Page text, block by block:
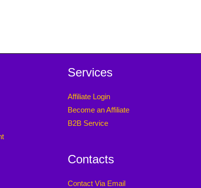
Services
Affiliate Login
Become an Affiliate
B2B Service
Contacts
Contact Via Email